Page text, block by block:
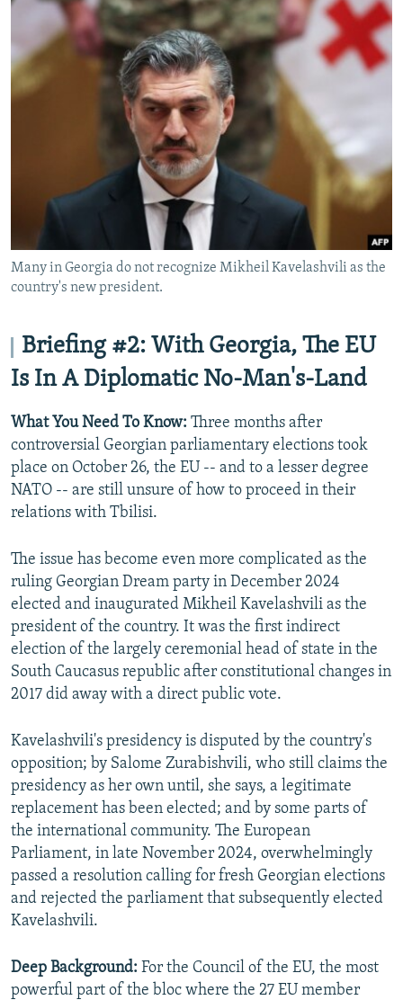
Many in Georgia do not recognize Mikheil Kavelashvili as the
country's new president.
Briefing #2: With Georgia, The EU
Is In A Diplomatic No-Man's-Land
What You Need To Know: Three months after
controversial Georgian parliamentary elections took
place on October 26, the EU -- and to a lesser degree
NATO -- are still unsure of how to proceed in their
relations with Tbilisi.
The issue has become even more complicated as the
ruling Georgian Dream party in December 2024
elected and inaugurated Mikheil Kavelashvili as the
president of the country. It was the first indirect
election of the largely ceremonial head of state in the
South Caucasus republic after constitutional changes in
2017 did away with a direct public vote.
Kavelashvili's presidency is disputed by the country's
opposition; by Salome Zurabishvili, who still claims the
presidency as her own until, she says, a legitimate
replacement has been elected; and by some parts of
the international community. The European
Parliament, in late November 2024, overwhelmingly
passed a resolution calling for fresh Georgian elections
and rejected the parliament that subsequently elected
Kavelashvili.
Deep Background: For the Council of the EU, the most
powerful part of the bloc where the 27 EU member